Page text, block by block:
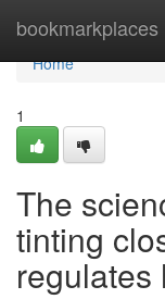
bookmarkplaces
Home
Home
1
The
tinting
regulates